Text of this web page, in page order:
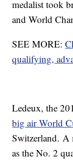
medalist took
and World
SEE MORE:
qualifying,
Ledeux, the
big air World
Switzerland. A
as the No. 2